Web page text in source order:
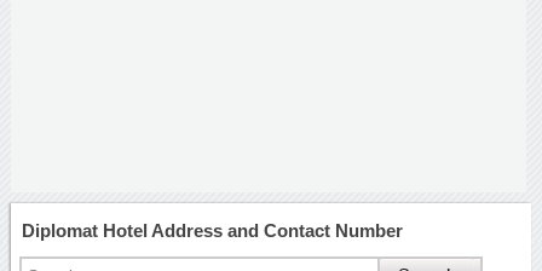
Diplomat Hotel Address and Contact Number